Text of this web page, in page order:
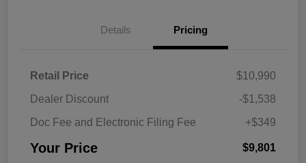
Details Pricing
Retail Price
$10,990
Dealer Discount
-$1,538
Doc Fee and Electronic Filing Fee
+$349
Your Price $9,801